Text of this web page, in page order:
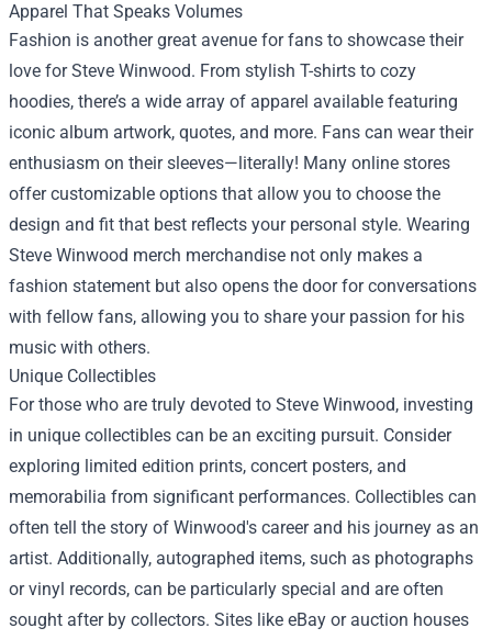
Apparel That Speaks Volumes
Fashion is another great avenue for fans to showcase their
love for Steve Winwood. From stylish T-shirts to cozy
hoodies, there’s a wide array of apparel available featuring
iconic album artwork, quotes, and more. Fans can wear their
enthusiasm on their sleeves—literally! Many online stores
offer customizable options that allow you to choose the
design and fit that best reflects your personal style. Wearing
Steve Winwood merch merchandise not only makes a
fashion statement but also opens the door for conversations
with fellow fans, allowing you to share your passion for his
music with others.
Unique Collectibles
For those who are truly devoted to Steve Winwood, investing
in unique collectibles can be an exciting pursuit. Consider
exploring limited edition prints, concert posters, and
memorabilia from significant performances. Collectibles can
often tell the story of Winwood's career and his journey as an
artist. Additionally, autographed items, such as photographs
or vinyl records, can be particularly special and are often
sought after by collectors. Sites like eBay or auction houses